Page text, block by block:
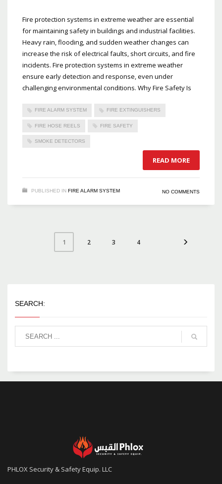
Fire protection systems in extreme weather are essential
for maintaining safety in buildings and industrial facilities.
Heavy rain, flooding, and sudden weather changes can
increase the risk of electrical faults, short circuits, and fire
incidents. Fire protection systems in extreme weather
ensure early detection and response, even under
challenging environmental conditions. Why Fire Safety Is
FIRE ALARM SYSTEM FIRE EXTINGUISHERS
FIRE HOSE REELS FIRE SAFETY
SMOKE DETECTORS
READ MORE
PUBLISHED IN FIRE ALARM SYSTEM NO COMMENTS
1 2 3 4
SEARCH:
PHLOX Security & Safety Equip. LLC